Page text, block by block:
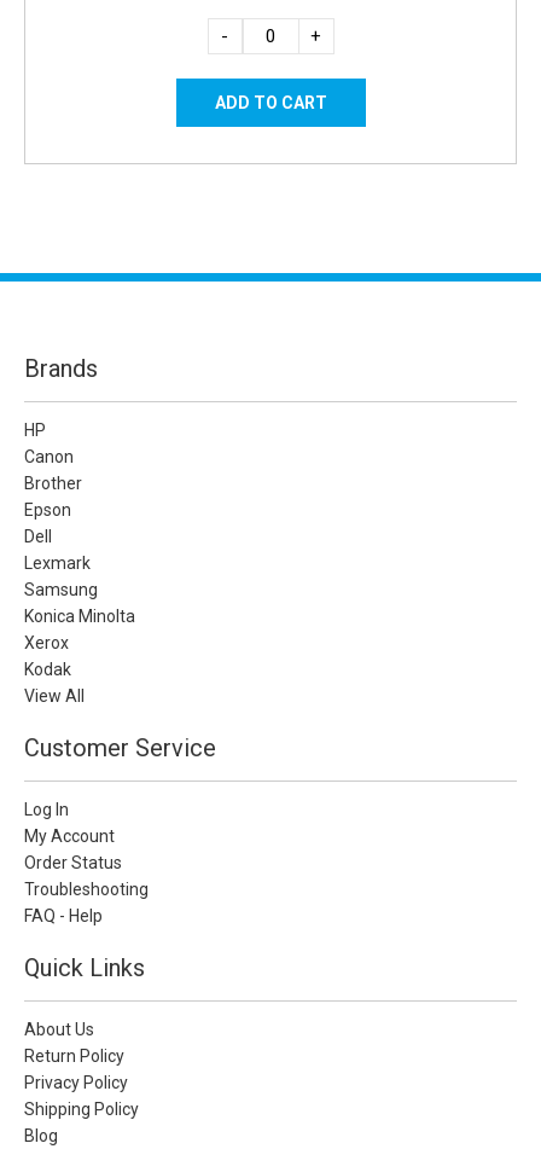
- +
Brands
HP
Canon
Brother
Epson
Dell
Lexmark
Samsung
Konica Minolta
Xerox
Kodak
View All
Customer Service
Log In
My Account
Order Status
Troubleshooting
FAQ - Help
Quick Links
About Us
Return Policy
Privacy Policy
Shipping Policy
Blog